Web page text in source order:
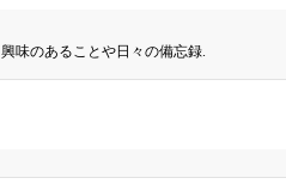
興味のあることや日々の備忘録.